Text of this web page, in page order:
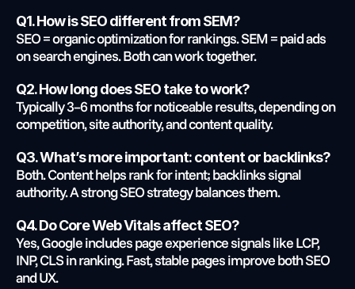
Q1. How is SEO different from SEM?
SEO = organic optimization for rankings. SEM = paid ads
on search engines. Both can work together.
Q2. How long does SEO take to work?
Typically 3–6 months for noticeable results, depending on
competition, site authority, and content quality.
Q3. What’s more important: content or backlinks?
Both. Content helps rank for intent; backlinks signal
authority. A strong SEO strategy balances them.
Q4. Do Core Web Vitals affect SEO?
Yes, Google includes page experience signals like LCP,
INP, CLS in ranking. Fast, stable pages improve both SEO
and UX.